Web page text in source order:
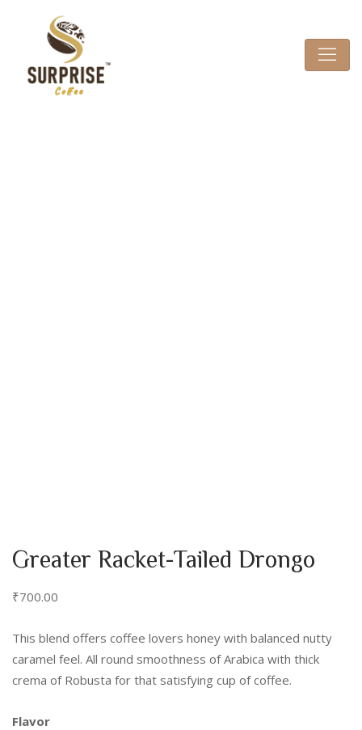
Greater Racket-Tailed Drongo
₹700.00
This blend offers coffee lovers honey with balanced nutty
caramel feel. All round smoothness of Arabica with thick
crema of Robusta for that satisfying cup of coffee.
Flavor